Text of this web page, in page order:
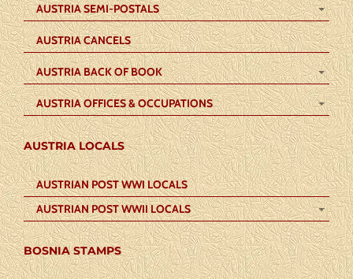
AUSTRIA SEMI-POSTALS
AUSTRIA CANCELS
AUSTRIA BACK OF BOOK
AUSTRIA OFFICES & OCCUPATIONS
AUSTRIA LOCALS
AUSTRIAN POST WWI LOCALS
AUSTRIAN POST WWII LOCALS
BOSNIA STAMPS